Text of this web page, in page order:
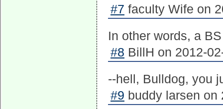
#7 faculty Wife on
In other words, a
#8 BillH on 2012-
--hell, Bulldog, you
#9 buddy larsen on